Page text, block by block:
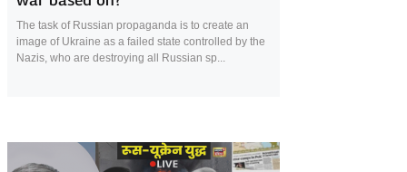
The task of Russian propaganda is to create an
image of Ukraine as a failed state controlled by the
Nazis, who are destroying all Russian sp...